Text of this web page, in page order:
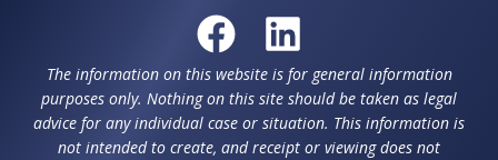
The information on this website is for general information
purposes only. Nothing on this site should be taken as legal
advice for any individual case or situation. This information is
not intended to create, and receipt or viewing does not